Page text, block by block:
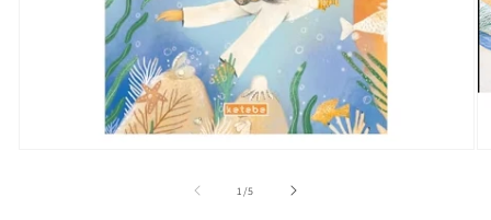
1/of
5